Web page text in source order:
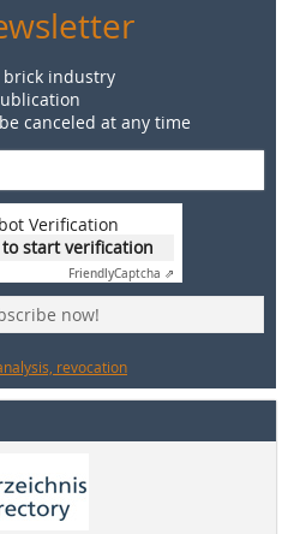
brick industry
canceled at any time
Verification
to start verification
FriendlyCaptcha ⇗
now!
revocation